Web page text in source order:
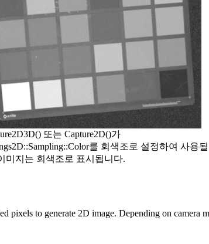
또는 Capture2D()가
를 회색조로 설정하여 사용될
미지는 회색조로 표시됩니다.
pixels to generate 2D image. Depending on camera